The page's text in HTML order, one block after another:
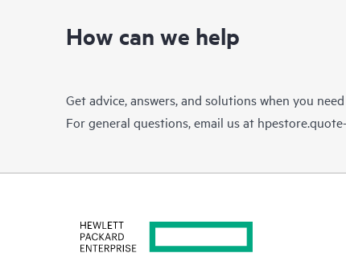
How can we help
Get advice, answers, and solutions when you
For general questions, email us at